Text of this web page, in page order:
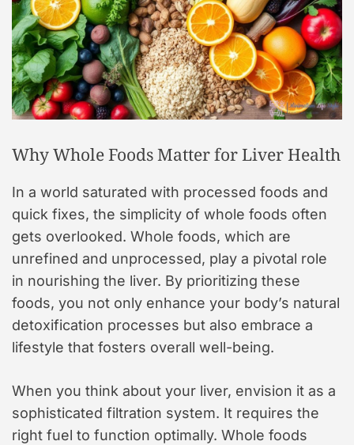
Why Whole Foods Matter for Liver Health
In a world saturated with processed foods and
quick fixes, the simplicity of whole foods often
gets overlooked. Whole foods, which are
unrefined and unprocessed, play a pivotal role
in nourishing the liver. By prioritizing these
foods, you not only enhance your body’s natural
detoxification processes but also embrace a
lifestyle that fosters overall well-being.
When you think about your liver, envision it as a
sophisticated filtration system. It requires the
right fuel to function optimally. Whole foods